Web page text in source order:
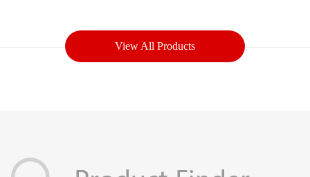
View All Products